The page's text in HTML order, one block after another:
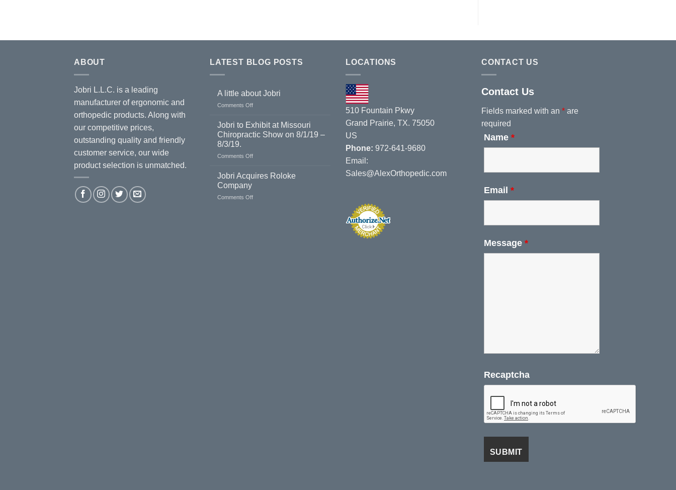
ABOUT
Jobri L.L.C. is a leading
manufacturer of ergonomic and
orthopedic products. Along with
our competitive prices,
outstanding quality and friendly
customer service, our wide
product selection is unmatched.
LATEST BLOG POSTS
A little about Jobri
Comments Offon
little
about
Jobri
Jobri to Exhibit at Missouri
Chiropractic Show on 8/1/19 –
8/3/19.
Comments Offon
to
Missouri
Jobri Acquires Roloke
Company
Comments Offon
LOCATIONS
510 Fountain Pkwy
Grand Prairie, TX. 75050
US
Phone: 972-641-9680
Email:
Sales@AlexOrthopedic.com
CONTACT US
Contact Us
Fields marked with an * are
required
Name *
Email *
Message *
Recaptcha